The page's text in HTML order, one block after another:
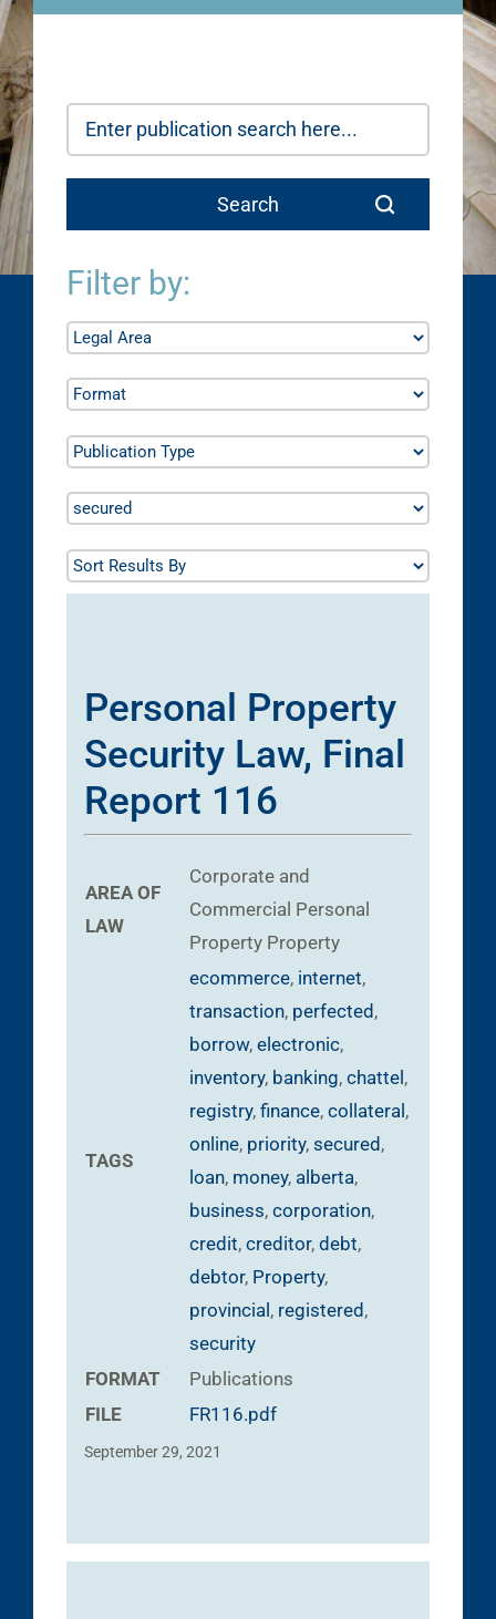
Filter by:
Personal Property
Security Law, Final
Report 116
AREA OF
LAW
Corporate and
Commercial Personal
Property Property
TAGS
ecommerce, internet,
transaction, perfected ,
borrow, electronic,
inventory, banking, chattel ,
registry, finance, collateral ,
online, priority, secured ,
loan, money, alberta,
business, corporation,
credit, creditor, debt,
debtor, Property,
provincial , registered ,
security
FORMAT
Publications
FILE
FR116.pdf
September 29, 2021